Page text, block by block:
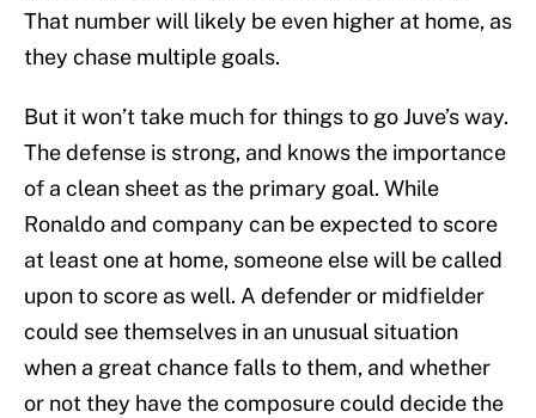
That number will likely be even higher at home, as
they chase multiple goals.
But it won’t take much for things to go Juve’s way.
The defense is strong, and knows the importance
of a clean sheet as the primary goal. While
Ronaldo and company can be expected to score
at least one at home, someone else will be called
upon to score as well. A defender or midfielder
could see themselves in an unusual situation
when a great chance falls to them, and whether
or not they have the composure could decide the